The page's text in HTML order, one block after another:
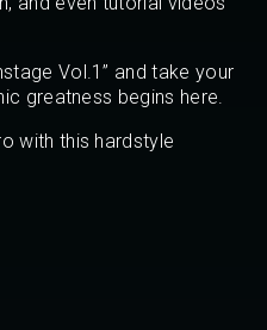
Vol.1” and take your
greatness begins here.
with this hardstyle